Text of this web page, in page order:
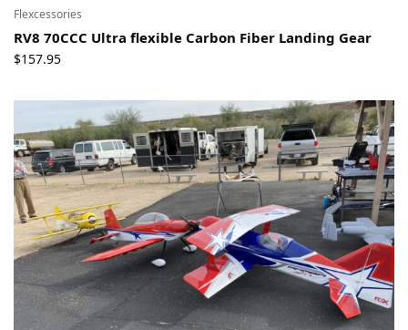
Flexcessories
RV8 70CCC Ultra flexible Carbon Fiber Landing Gear
$157.95